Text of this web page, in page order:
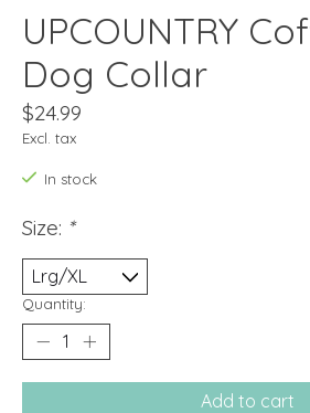
UPCOUNTRY
Dog Collar
$24.99
Excl. tax
In stock
Size: *
Quantity:
Add to cart